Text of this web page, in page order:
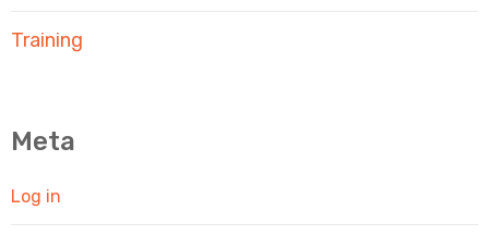
Training
Meta
Log in